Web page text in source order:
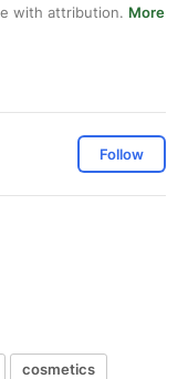
with attribution. More
Follow
cosmetics